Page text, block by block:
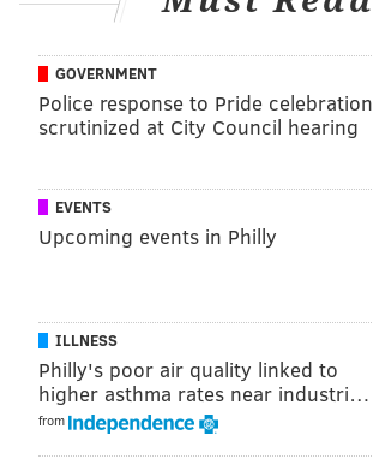
GOVERNMENT
Police response to Pride celebration
scrutinized at City Council hearing
EVENTS
Upcoming events in Philly
ILLNESS
Philly's poor air quality linked to
higher asthma rates near industri…
from